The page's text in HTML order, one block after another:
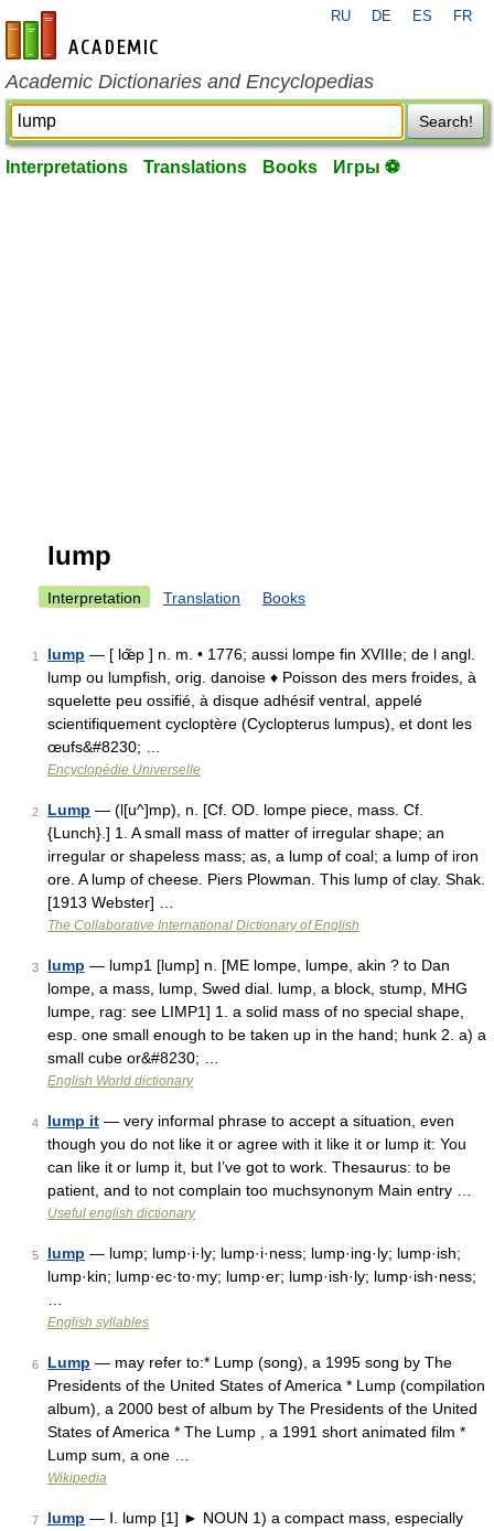
en-academic.com
RU DE ES FR
Academic Dictionaries and Encyclopedias
Search!
Interpretations Translations Books Игры ⚽
lump
Interpretation Translation Books
1 lump — [ lœ̃p ] n. m. • 1776; aussi lompe fin XVIIIe; de l angl.
lump ou lumpfish, orig. danoise ♦ Poisson des mers froides, à
squelette peu ossifié, à disque adhésif ventral, appelé
scientifiquement cycloptère (Cyclopterus lumpus), et dont les
œufs&#8230; …
Encyclopédie Universelle
2 Lump — (l[u^]mp), n. [Cf. OD. lompe piece, mass. Cf.
{Lunch}.] 1. A small mass of matter of irregular shape; an
irregular or shapeless mass; as, a lump of coal; a lump of iron
ore. A lump of cheese. Piers Plowman. This lump of clay. Shak.
[1913 Webster] …
The Collaborative International Dictionary of English
3 lump — lump1 [lump] n. [ME lompe, lumpe, akin ? to Dan
lompe, a mass, lump, Swed dial. lump, a block, stump, MHG
lumpe, rag: see LIMP1] 1. a solid mass of no special shape,
esp. one small enough to be taken up in the hand; hunk 2. a) a
small cube or&#8230; …
English World dictionary
4 lump it — very informal phrase to accept a situation, even
though you do not like it or agree with it like it or lump it: You
can like it or lump it, but I’ve got to work. Thesaurus: to be
patient, and to not complain too muchsynonym Main entry …
Useful english dictionary
5 lump — lump; lump·i·ly; lump·i·ness; lump·ing·ly; lump·ish;
lump·kin; lump·ec·to·my; lump·er; lump·ish·ly; lump·ish·ness;
English syllables
6 Lump — may refer to:* Lump (song), a 1995 song by The
Presidents of the United States of America * Lump (compilation
album), a 2000 best of album by The Presidents of the United
States of America * The Lump , a 1991 short animated film *
Lump sum, a one …
Wikipedia
7 lump — Ⅰ. lump [1] ► NOUN 1) a compact mass, especially